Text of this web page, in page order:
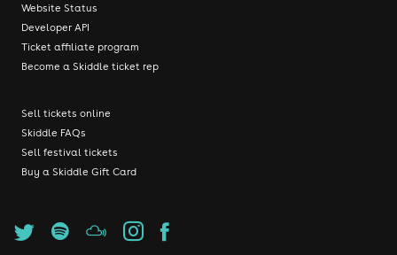
Website Status
Developer API
Ticket affiliate program
Become a Skiddle ticket rep
Sell tickets online
Skiddle FAQs
Sell festival tickets
Buy a Skiddle Gift Card